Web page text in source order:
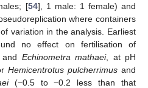
[54], 1 male: 1 female) and
where containers
variation in the analysis. Earliest
no effect on fertilisation of
Echinometra mathaei, at pH
Hemicentrotus pulcherrimus and
(−0.5 to −0.2 less than that